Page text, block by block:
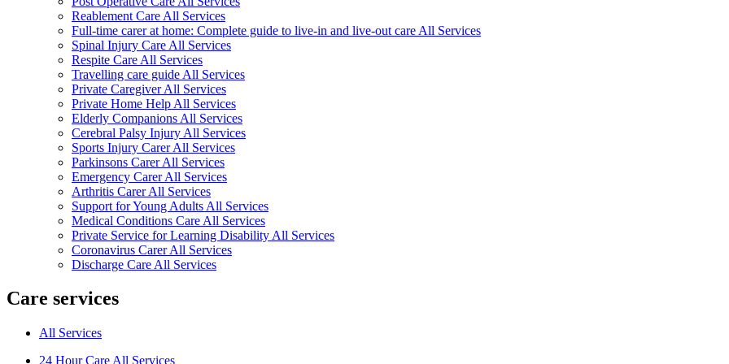
Reablement Care All Services
Full-time carer at home: Complete guide to live-in and live-out care All Services
Spinal Injury Care All Services
Respite Care All Services
Travelling care guide All Services
Private Caregiver All Services
Private Home Help All Services
Elderly Companions All Services
Cerebral Palsy Injury All Services
Sports Injury Carer All Services
Parkinsons Carer All Services
Emergency Carer All Services
Arthritis Carer All Services
Support for Young Adults All Services
Medical Conditions Care All Services
Private Service for Learning Disability All Services
Coronavirus Carer All Services
Discharge Care All Services
Care services
All Services
24 Hour Care All Services